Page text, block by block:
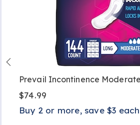
Prevail Incontinence
$74.99
Buy 2 or more, save $3 each